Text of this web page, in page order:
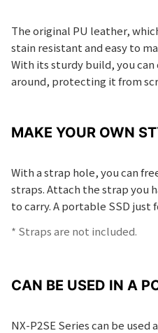
The original PU leather,
stain resistant and easy to
With its sturdy build, you
around, protecting it from
MAKE YOUR OWN
With a strap hole, you can
straps. Attach the strap you
to carry. A portable SSD just
* Straps are not included.
CAN BE USED IN A
NX-P2SE Series can be used